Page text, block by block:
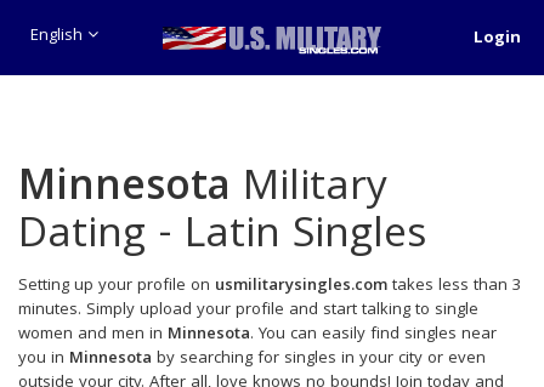
English Login
Minnesota Military
Dating - Latin Singles
Setting up your profile on usmilitarysingles.comtakes less than 3
minutes. Simply upload your profile and start talking to single
women and men in Minnesota. You can easily find singles near
you in Minnesota by searching for singles in your city or even